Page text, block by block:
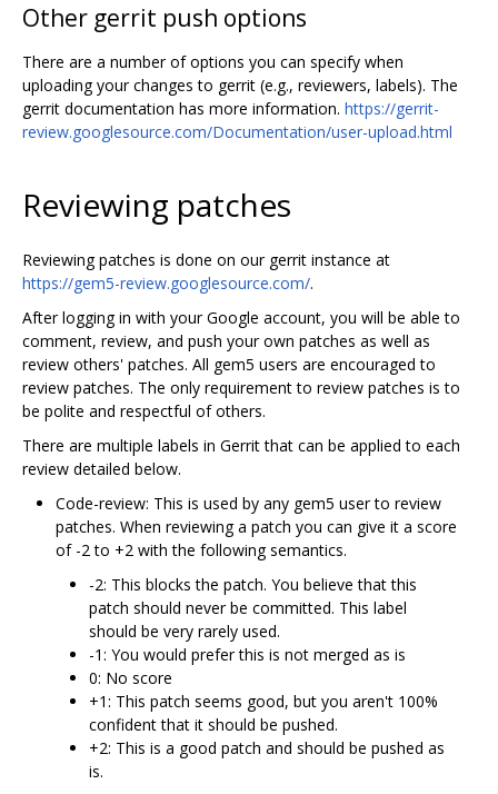
Other gerrit push options
There are a number of options you can specify when
uploading your changes to gerrit (e.g., reviewers, labels). The
gerrit documentation has more information. https://gerrit-
review.googlesource.com/Documentation/user-upload.html
Reviewing patches
Reviewing patches is done on our gerrit instance at
https://gem5-review.googlesource.com/.
After logging in with your Google account, you will be able to
comment, review, and push your own patches as well as
review others' patches. All gem5 users are encouraged to
review patches. The only requirement to review patches is to
be polite and respectful of others.
There are multiple labels in Gerrit that can be applied to each
review detailed below.
Code-review: This is used by any gem5 user to review
patches. When reviewing a patch you can give it a score
of -2 to +2 with the following semantics.
-2: This blocks the patch. You believe that this
patch should never be committed. This label
should be very rarely used.
-1: You would prefer this is not merged as is
0: No score
+1: This patch seems good, but you aren't 100%
confident that it should be pushed.
+2: This is a good patch and should be pushed as
is.